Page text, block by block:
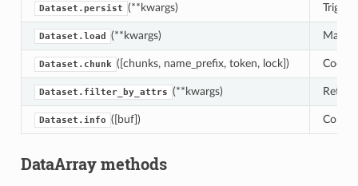
Dataset.persist (**kwargs)
Dataset.load (**kwargs)
Dataset.chunk ([chunks, name_prefix, token, lock])
Dataset.filter_by_attrs (**kwargs)
Dataset.info ([buf])
DataArray methods